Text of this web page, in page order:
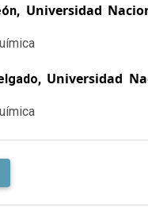
Universidad
Universidad